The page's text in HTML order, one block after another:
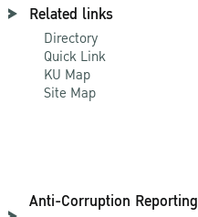
Related links
Directory
Quick Link
KU Map
Site Map
Anti-Corruption Reporting